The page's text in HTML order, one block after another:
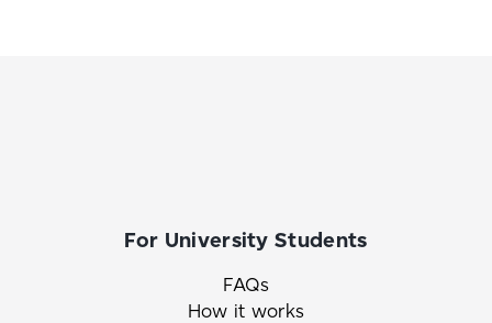
For University Students
FAQs
How it works